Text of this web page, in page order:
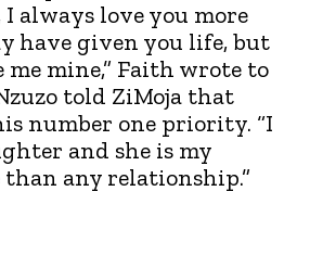
I always love you more
have given you life, but
mine,” Faith wrote to
told ZiMoja that
number one priority. “I
and she is my
any relationship.”